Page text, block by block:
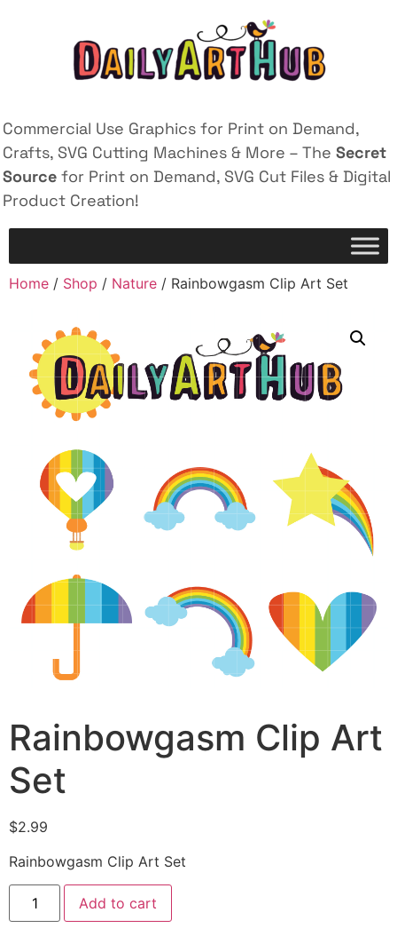
Commercial Use Graphics for Print on Demand,
Crafts, SVG Cutting Machines & More – The Secret
Source for Print on Demand, SVG Cut Files & Digital
Product Creation!
Home / Shop / Nature / Rainbowgasm Clip Art Set
Rainbowgasm Clip Art
Set
$2.99
Rainbowgasm Clip Art Set
Add to cart